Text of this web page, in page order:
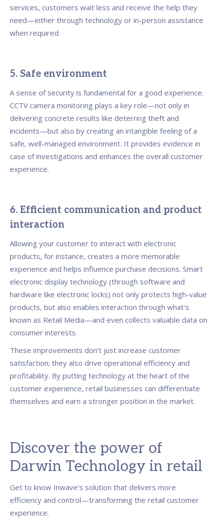
services, customers wait less and receive the help they
need—either through technology or in-person assistance
when required.
5. Safe environment
A sense of security is fundamental for a good experience.
CCTV camera monitoring plays a key role—not only in
delivering concrete results like deterring theft and
incidents—but also by creating an intangible feeling of a
safe, well-managed environment. It provides evidence in
case of investigations and enhances the overall customer
experience.
6. Efficient communication and product
interaction
Allowing your customer to interact with electronic
products, for instance, creates a more memorable
experience and helps influence purchase decisions. Smart
electronic display technology (through software and
hardware like electronic locks) not only protects high-value
products, but also enables interaction through what's
known as Retail Media—and even collects valuable data on
consumer interests.
These improvements don’t just increase customer
satisfaction; they also drive operational efficiency and
profitability. By putting technology at the heart of the
customer experience, retail businesses can differentiate
themselves and earn a stronger position in the market.
Discover the power of
Darwin Technology in retail
Get to know Inwave’s solution that delivers more
efficiency and control—transforming the retail customer
experience.